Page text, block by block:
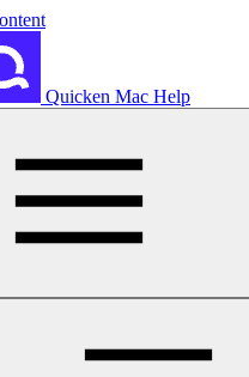
Quicken Mac Help